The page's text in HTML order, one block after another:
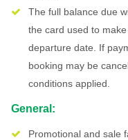
The full balance due
the card used to
departure date. If
booking may be
conditions applied.
General:
Promotional and sale